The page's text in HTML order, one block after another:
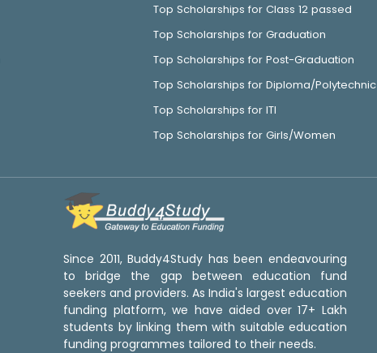
Top Scholarships for Class 12 passed
Top Scholarships for Graduation
Top Scholarships for Post-Graduation
Top Scholarships for Diploma/Polytechnic
Top Scholarships for ITI
Top Scholarships for Girls/Women
Since 2011, Buddy4Study has been endeavouring
to bridge the gap between education fund
seekers and providers. As India's largest education
funding platform, we have aided over 17+ Lakh
students by linking them with suitable education
funding programmes tailored to their needs.